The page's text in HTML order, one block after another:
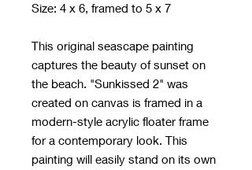
Size: 4 x 6, framed to 5 x 7
This original seascape painting
captures the beauty of sunset on
the beach. "Sunkissed 2" was
created on canvas is framed in a
modern-style acrylic floater frame
for a contemporary look. This
painting will easily stand on its own